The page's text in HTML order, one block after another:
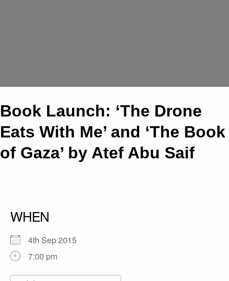
Book Launch: ‘The Drone
Eats With Me’ and ‘The Book
of Gaza’ by Atef Abu Saif
WHEN
4th Sep 2015
7:00 pm